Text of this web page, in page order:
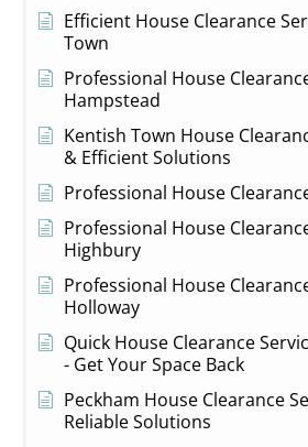
Efficient House Clearance
Town
Professional House
Hampstead
Kentish Town House
& Efficient Solutions
Professional House
Professional House
Highbury
Professional House
Holloway
Quick House Clearance
- Get Your Space Back
Peckham House Clearance
Reliable Solutions